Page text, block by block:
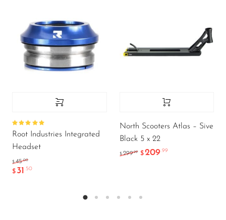
Rated
5.00 out
of 5
Root Industries Integrated
Headset
$ 45.00
$ 31 .50
North Scooters Atlas – Sive
Black 5 x 22
$ 299.99 $209.99